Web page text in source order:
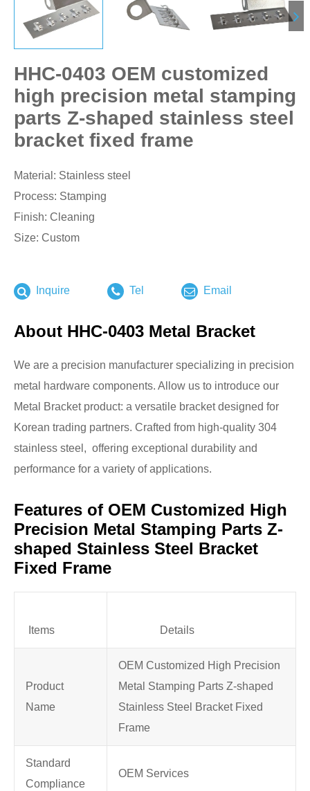
HHC-0403 OEM customized
high precision metal stamping
parts Z-shaped stainless steel
bracket fixed frame
Material: Stainless steel
Process: Stamping
Finish: Cleaning
Size: Custom
Inquire Tel Email
About HHC-0403 Metal Bracket
We are a precision manufacturer specializing in precision
metal hardware components. Allow us to introduce our
Metal Bracket product: a versatile bracket designed for
Korean trading partners. Crafted from high-quality 304
stainless steel, offering exceptional durability and
performance for a variety of applications.
Features of OEM Customized High
Precision Metal Stamping Parts Z-
shaped Stainless Steel Bracket
Fixed Frame
Items Details
Product
Name
OEM Customized High Precision
Metal Stamping Parts Z-shaped
Stainless Steel Bracket Fixed
Frame
Standard
Compliance
OEM Services